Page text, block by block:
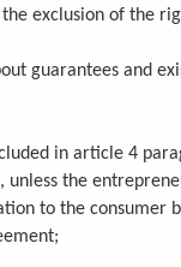
exclusion of the
guarantees and
in article 4
unless the
to the consumer